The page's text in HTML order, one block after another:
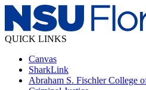
QUICK LINKS
Canvas
SharkLink
Abraham S. Fischler College